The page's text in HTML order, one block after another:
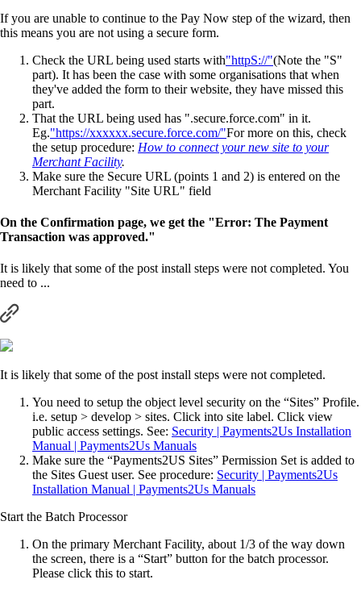
If you are unable to continue to the Pay Now step of the wizard, then
this means you are not using a secure form.
Check the URL being used starts with"httpS://"(Note the "S"
part). It has been the case with some organisations that when
they've added the form to their website, they have missed this
part.
That the URL being used has ".secure.force.com" in it.
Eg."https://xxxxxx.secure.force.com/"For more on this, check
the setup procedure: How to connect your new site to your
Merchant Facility.
Make sure the Secure URL (points 1 and 2) is entered on the
Merchant Facility "Site URL" field
On the Confirmation page, we get the "Error: The Payment
Transaction was approved."
It is likely that some of the post install steps were not completed. You
need to ...
It is likely that some of the post install steps were not completed.
You need to setup the object level security on the “Sites” Profile.
i.e. setup > develop > sites. Click into site label. Click view
public access settings. See: Security | Payments2Us Installation
Manual | Payments2Us Manuals
Make sure the “Payments2US Sites” Permission Set is added to
the Sites Guest user. See procedure: Security | Payments2Us
Installation Manual | Payments2Us Manuals
Start the Batch Processor
On the primary Merchant Facility, about 1/3 of the way down
the screen, there is a “Start” button for the batch processor.
Please click this to start.